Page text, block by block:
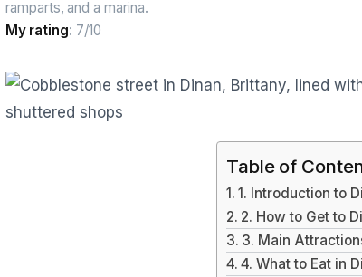
ramparts, and a marina.
My rating: 7/10
Table of
1. Introduction to
2. How to Get to
3. Main
4. What to Eat in